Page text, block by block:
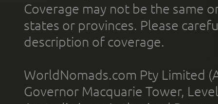
Coverage may not be the same
states or provinces. Please
description of coverage.
WorldNomads.com Pty Limited
Governor Macquarie Tower,